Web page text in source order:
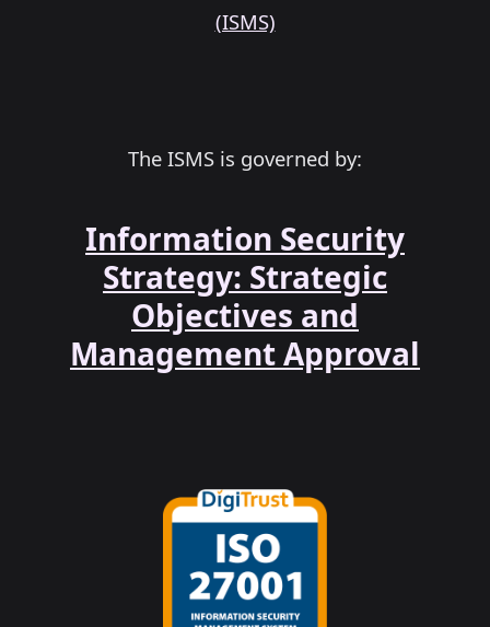
(ISMS)
The ISMS is governed by:
Information Security
Strategy: Strategic
Objectives and
Management Approval